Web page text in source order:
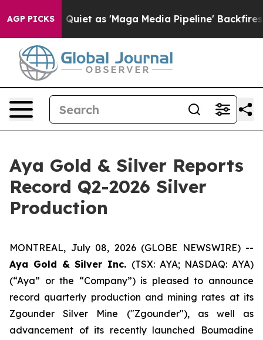
AGP PICKS
as 'Maga Media Pipeline' Backfires Amid Rumors
Aya Gold & Silver Reports
Record Q2-2026 Silver
Production
MONTREAL, July 08, 2026 (GLOBE NEWSWIRE) --
Aya Gold & Silver Inc. (TSX: AYA; NASDAQ: AYA)
(“Aya” or the “Company”) is pleased to announce
record quarterly production and mining rates at its
Zgounder Silver Mine ("Zgounder"), as well as
advancement of its recently launched Boumadine